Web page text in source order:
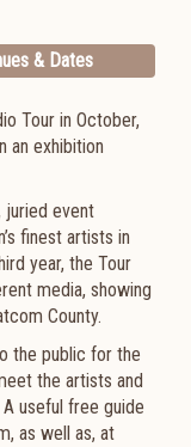
& Dates
Tour in October,
an exhibition
juried event
finest artists in
year, the Tour
media, showing
County.
the public for the
the artists and
useful free guide
as well as, at